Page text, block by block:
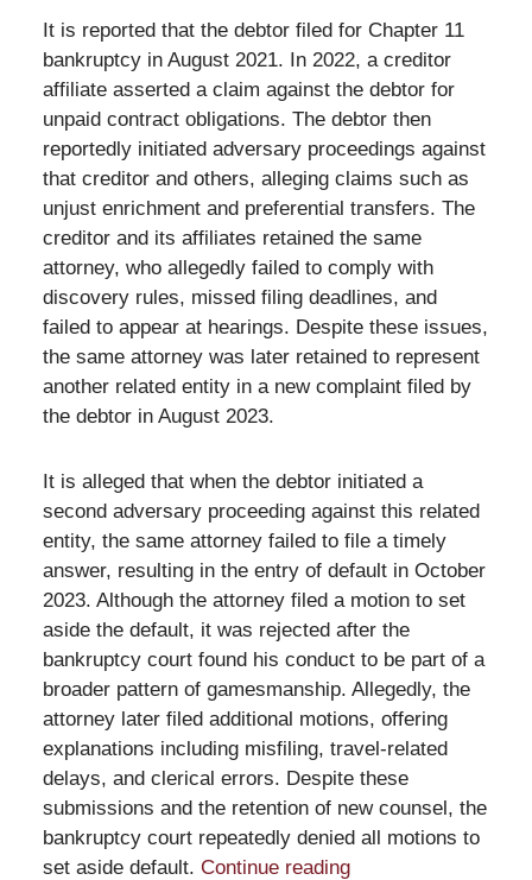
It is reported that the debtor filed for Chapter 11
bankruptcy in August 2021. In 2022, a creditor
affiliate asserted a claim against the debtor for
unpaid contract obligations. The debtor then
reportedly initiated adversary proceedings against
that creditor and others, alleging claims such as
unjust enrichment and preferential transfers. The
creditor and its affiliates retained the same
attorney, who allegedly failed to comply with
discovery rules, missed filing deadlines, and
failed to appear at hearings. Despite these issues,
the same attorney was later retained to represent
another related entity in a new complaint filed by
the debtor in August 2023.
It is alleged that when the debtor initiated a
second adversary proceeding against this related
entity, the same attorney failed to file a timely
answer, resulting in the entry of default in October
2023. Although the attorney filed a motion to set
aside the default, it was rejected after the
bankruptcy court found his conduct to be part of a
broader pattern of gamesmanship. Allegedly, the
attorney later filed additional motions, offering
explanations including misfiling, travel-related
delays, and clerical errors. Despite these
submissions and the retention of new counsel, the
bankruptcy court repeatedly denied all motions to
set aside default. Continue reading